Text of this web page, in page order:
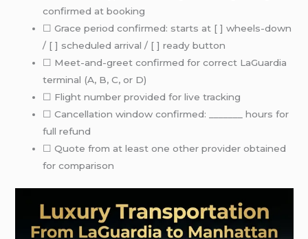
confirmed at booking
☐ Grace period confirmed: starts at [ ] wheels-down
/ [ ] scheduled arrival / [ ] ready button
☐ Meet-and-greet confirmed for correct LaGuardia
terminal (A, B, C, or D)
☐ Flight number provided for live tracking
☐ Cancellation window confirmed: _______ hours for
full refund
☐ Quote from at least one other provider obtained
for comparison